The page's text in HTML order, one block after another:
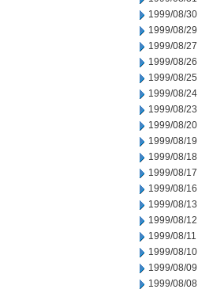
1999/08/30
1999/08/29
1999/08/27
1999/08/26
1999/08/25
1999/08/24
1999/08/23
1999/08/20
1999/08/19
1999/08/18
1999/08/17
1999/08/16
1999/08/13
1999/08/12
1999/08/11
1999/08/10
1999/08/09
1999/08/08